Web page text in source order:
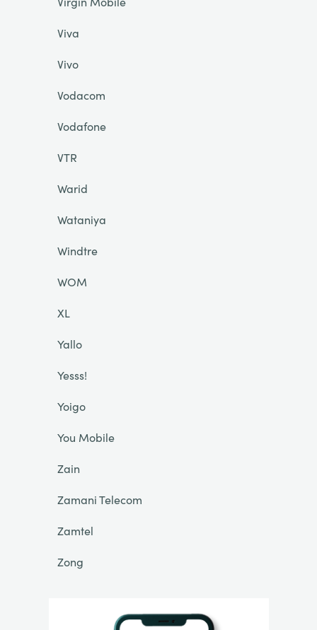
Viva
Vivo
Vodacom
Vodafone
VTR
Warid
Wataniya
Windtre
WOM
XL
Yallo
Yesss!
Yoigo
You Mobile
Zain
Zamani Telecom
Zamtel
Zong